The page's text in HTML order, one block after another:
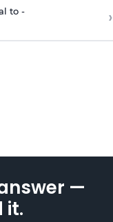
to - ›
—
it.